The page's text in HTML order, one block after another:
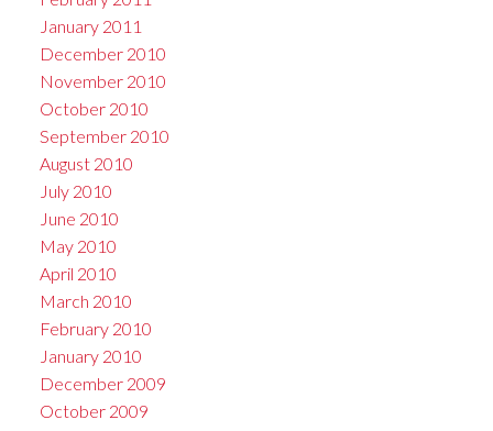
January 2011
December 2010
November 2010
October 2010
September 2010
August 2010
July 2010
June 2010
May 2010
April 2010
March 2010
February 2010
January 2010
December 2009
October 2009